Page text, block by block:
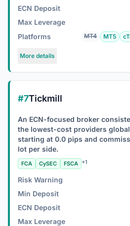
ECN Deposit
Max Leverage
Platforms MT4 MT5
More details
#7Tickmill
An ECN-focused broker
the lowest-cost providers
starting at 0.0 pips and
lot per side.
FCA CySEC FSCA +1
Risk Warning
Min Deposit
ECN Deposit
Max Leverage